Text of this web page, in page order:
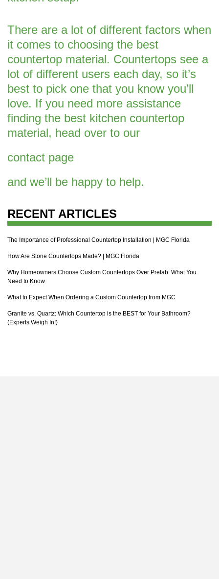
There are a lot of different factors when
it comes to choosing the best
countertop material. Countertops see a
lot of different users each day, so it’s
best to pick one that you know you’ll
love. If you need more assistance
finding the best kitchen countertop
material, head over to our
contact page
and we’ll be happy to help.
RECENT ARTICLES
The Importance of Professional Countertop Installation | MGC Florida
How Are Stone Countertops Made? | MGC Florida
Why Homeowners Choose Custom Countertops Over Prefab: What You
Need to Know
What to Expect When Ordering a Custom Countertop from MGC
Granite vs. Quartz: Which Countertop is the BEST for Your Bathroom?
(Experts Weigh In!)